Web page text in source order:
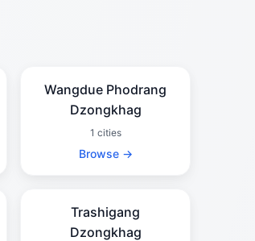
Wangdue Phodrang
Dzongkhag
1 cities
Browse →
Trashigang
Dzongkhag